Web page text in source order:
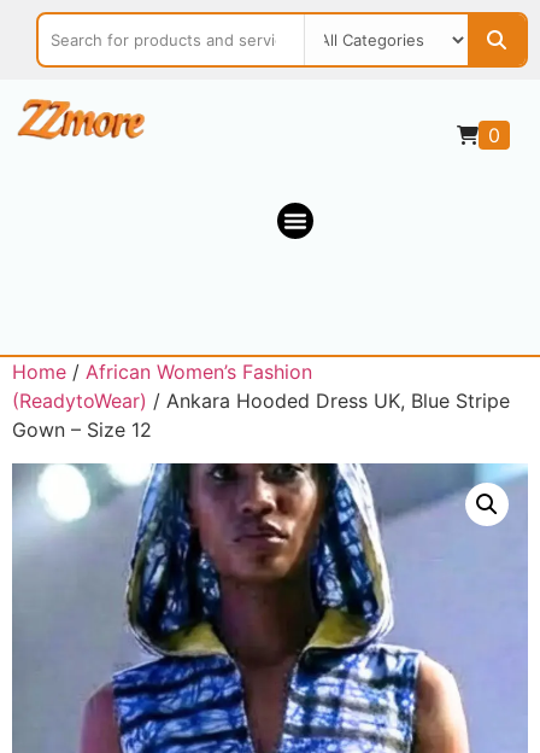
0
Home / African Women’s Fashion
(ReadytoWear) / Ankara Hooded Dress UK, Blue Stripe
Gown – Size 12